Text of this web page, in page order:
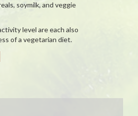
soymilk, and veggie
level are each also
of a vegetarian diet.